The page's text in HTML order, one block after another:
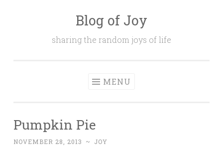
Blog of Joy
sharing the random joys of life
MENU
Pumpkin Pie
NOVEMBER 28, 2013 ~ JOY